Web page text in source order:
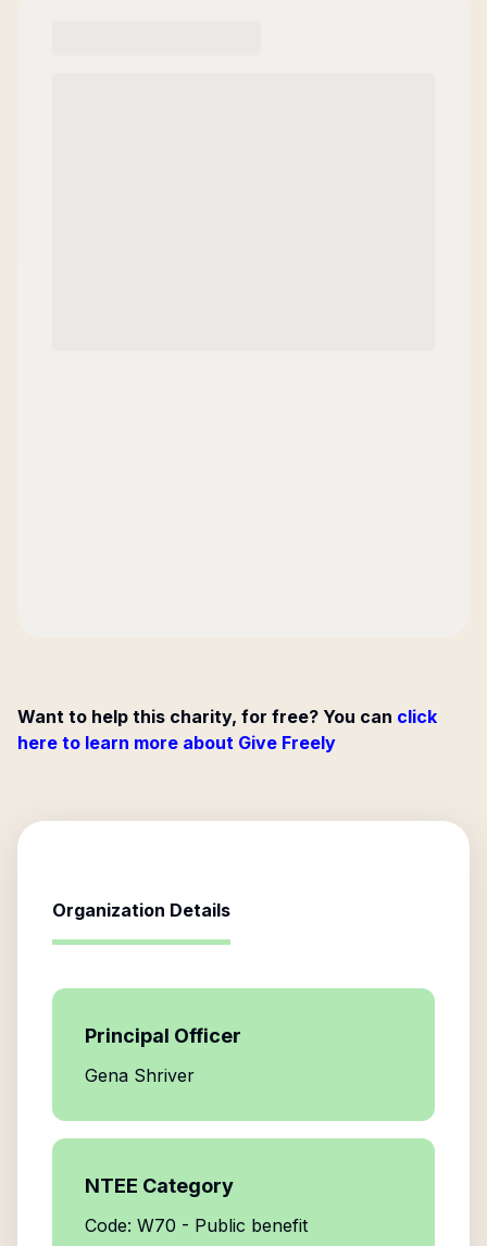
Want to help this charity, for free? You can click
here to learn more about Give Freely
Organization Details
Principal Officer
Gena Shriver
NTEE Category
Code: W70 - Public benefit